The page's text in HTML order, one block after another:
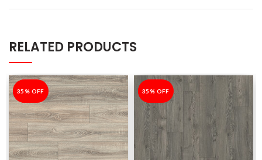
RELATED PRODUCTS
-35%
35% OFF -35%
35% OFF